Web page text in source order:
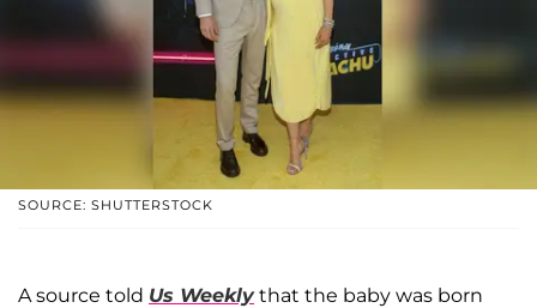
SOURCE: SHUTTERSTOCK
A source told Us Weeklythat the baby was born